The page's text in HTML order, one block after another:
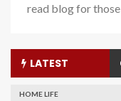
read blog for
LATEST
HOME LIFE